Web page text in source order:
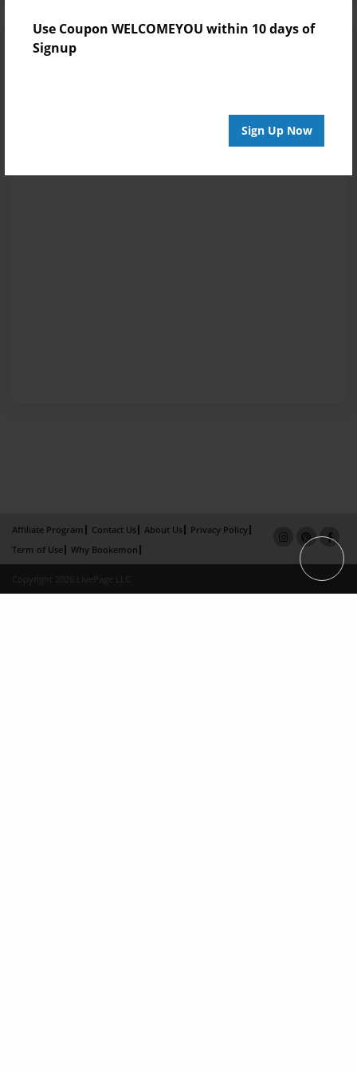
Use Coupon WELCOMEYOU within 10 days of
Signup
Sign Up Now
Affiliate Program Contact Us About Us
Privacy Policy
Term of Use
Why Bookemon
Copyright 2026 LivePage LLC